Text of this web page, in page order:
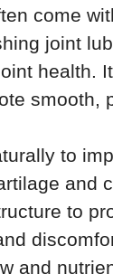
come
joint
health.
smooth,
to
and
to
and